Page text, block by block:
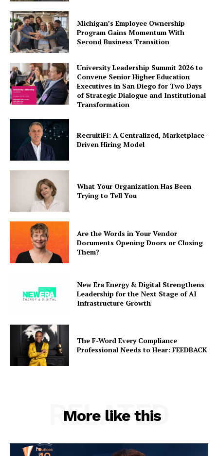
Michigan’s Employee Ownership
Program Gains Momentum With
Second Business Transition
University Leadership Summit 2026 to
Convene Senior Higher Education
Executives in San Diego for Two Days
of Strategic Dialogue and Institutional
Transformation
RecruitiFi: A Centralized, Marketplace-
Driven Hiring Model
What Your Organization Has Been
Trying to Tell You
Are the Words in Your Vendor
Documents Opening Doors or Closing
Them?
New Era Energy & Digital Strengthens
Leadership for the Next Stage of AI
Infrastructure Growth
The F-Word Every Compliance
Professional Needs to Hear: FEEDBACK
More like this
RELATED